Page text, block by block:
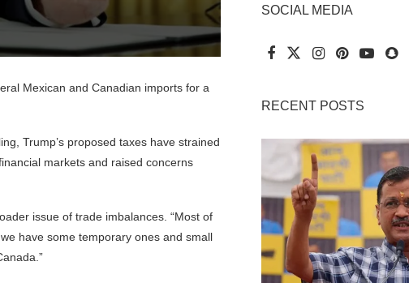
Mexican and Canadian imports for a
Trump’s proposed taxes have strained
markets and raised concerns
issue of trade imbalances. “Most of
have some temporary ones and small
SOCIAL MEDIA
RECENT POSTS